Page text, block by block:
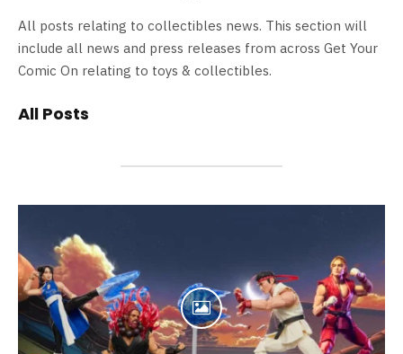
All posts relating to collectibles news. This section will
include all news and press releases from across Get Your
Comic On relating to toys & collectibles.
All Posts